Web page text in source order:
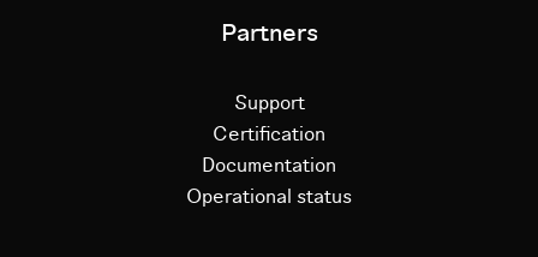
Partners
Support
Certification
Documentation
Operational status